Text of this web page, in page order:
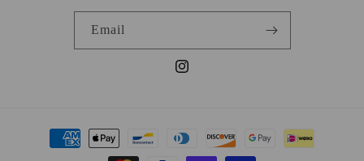
Email
Instagram
Payment
methods